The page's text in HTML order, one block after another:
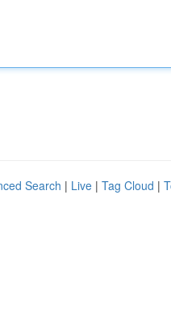
Search | Live | Tag Cloud |